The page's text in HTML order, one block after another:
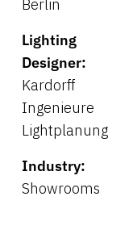
Berlin
Lighting
Designer:
Kardorff
Ingenieure
Lightplanung
Industry:
Showrooms